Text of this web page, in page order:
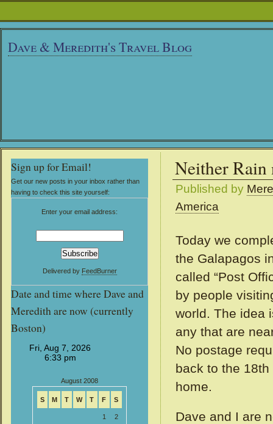
Dave & Meredith's Travel Blog
Neither
Published by
America
Today we
the Galapagos
called “Post
by people
world. The idea
any that are
No postage
back to the
home.
Dave and I are
Sign up for Email!
Get our new posts in your inbox rather than
having to check this site yourself:
Enter your email address:
Delivered by FeedBurner
Date and time where Dave and
Meredith are now (currently
Boston)
August 2008
S M T W T F S
1 2